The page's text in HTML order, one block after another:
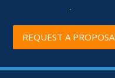
.
REQUEST A